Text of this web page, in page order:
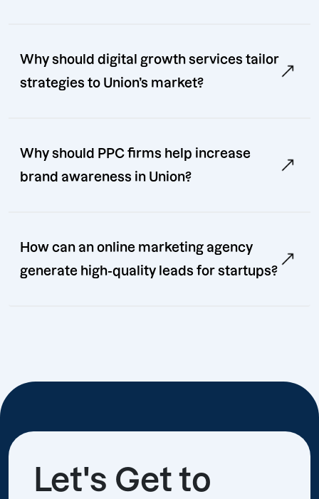
Why should digital growth services tailor
strategies to Union’s market?
Why should PPC firms help increase
brand awareness in Union?
How can an online marketing agency
generate high-quality leads for startups?
Let's Get to